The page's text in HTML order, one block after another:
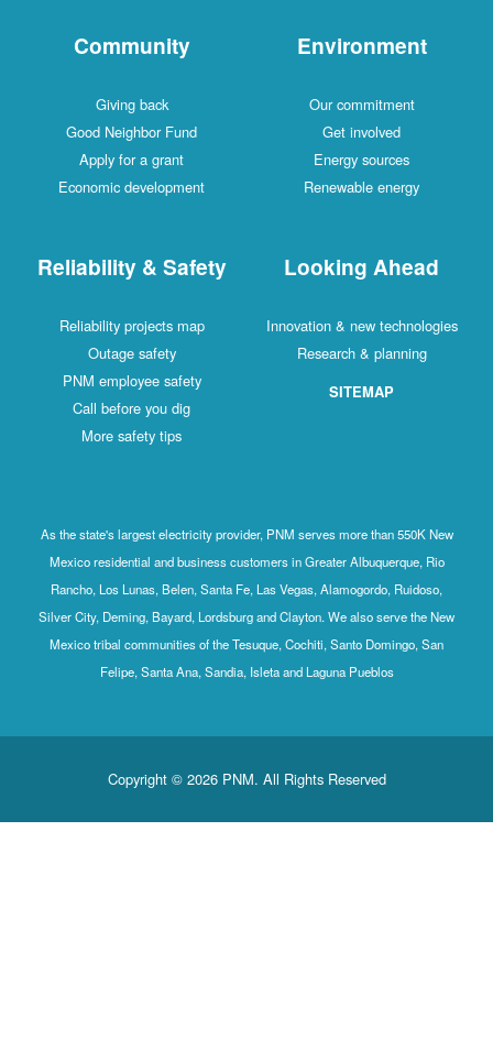
Community
Giving back
Good Neighbor Fund
Apply for a grant
Economic development
Environment
Our commitment
Get involved
Energy sources
Renewable energy
Reliability & Safety
Reliability projects map
Outage safety
PNM employee safety
Call before you dig
More safety tips
Looking Ahead
Innovation & new technologies
Research & planning
SITEMAP
As the state's largest electricity provider, PNM serves more than 550K New
Mexico residential and business customers in Greater Albuquerque, Rio
Rancho, Los Lunas, Belen, Santa Fe, Las Vegas, Alamogordo, Ruidoso,
Silver City, Deming, Bayard, Lordsburg and Clayton. We also serve the New
Mexico tribal communities of the Tesuque, Cochiti, Santo Domingo, San
Felipe, Santa Ana, Sandia, Isleta and Laguna Pueblos
Copyright © 2026 PNM. All Rights Reserved